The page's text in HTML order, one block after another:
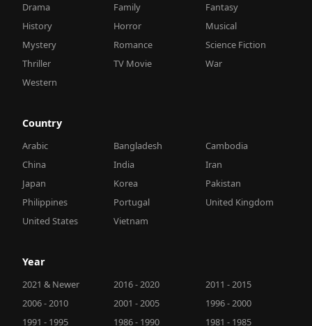
Drama
Family
Fantasy
History
Horror
Musical
Mystery
Romance
Science Fiction
Thriller
TV Movie
War
Western
Country
Arabic Bangladesh
Cambodia
China
India
Iran
Japan
Korea
Pakistan
Philippines
Portugal
United Kingdom
United States
Vietnam
Year
2021 & Newer 2016 - 2020
2011 - 2015
2006 - 2010
2001 - 2005
1996 - 2000
1991 - 1995
1986 - 1990 1981 - 1985